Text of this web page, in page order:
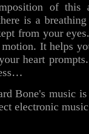
of this
is a
from your
motion. It helps
heart
Bone's music
electronic